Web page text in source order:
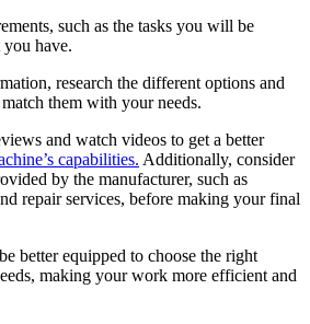
such as the tasks you will be
have.
research the different options and
them with your needs.
and watch videos to get a better
capabilities. Additionally, consider
by the manufacturer, such as
repair services, before making your final
better equipped to choose the right
making your work more efficient and